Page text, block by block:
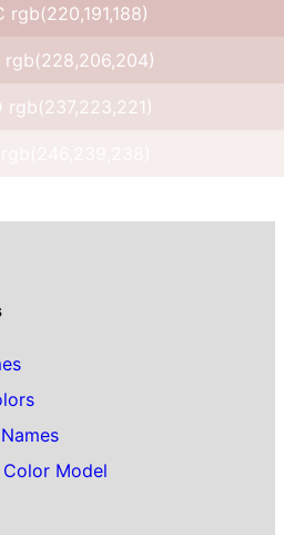
rgb(220,191,188)
rgb(228,206,204)
rgb(237,223,221)
Model